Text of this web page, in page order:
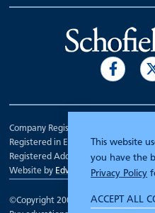
This website
you have the
Privacy Policy
ACCEPT ALL
©Copyright 2000 - 2026Schofield
Company Registration Number
Registered in England.
Registered Address: 7 Mariner
Website by Edward Robertson